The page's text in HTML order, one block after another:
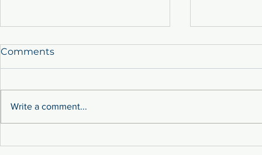
Comments
Write a comment...